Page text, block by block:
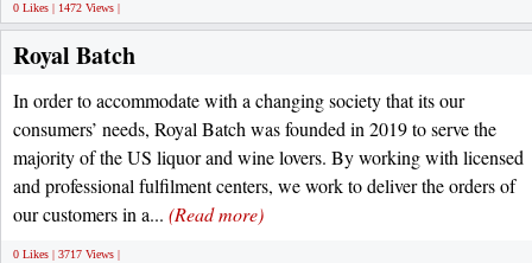
0 Likes | 1472 Views |
Royal Batch
In order to accommodate with a changing society that its our
consumers’ needs, Royal Batch was founded in 2019 to serve the
majority of the US liquor and wine lovers. By working with licensed
and professional fulfilment centers, we work to deliver the orders of
our customers in a... (Read more)
0 Likes | 3717 Views |